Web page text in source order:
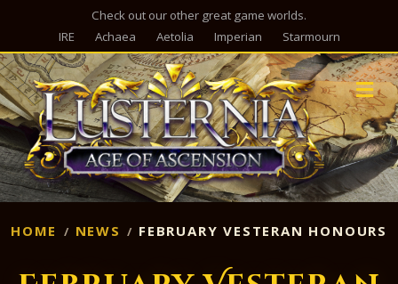
Check out our other great game worlds.
IRE
Achaea Aetolia Imperian Starmourn
HOME NEWS FEBRUARY VESTERAN HONOURS